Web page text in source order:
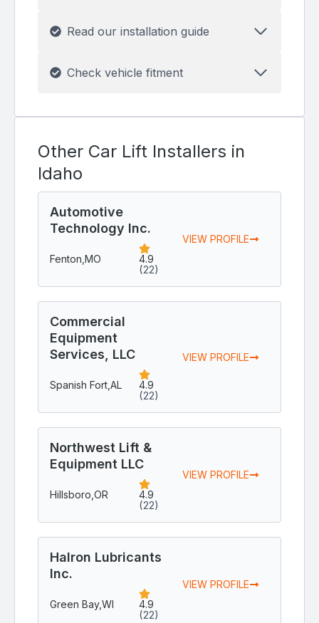
Read our installation guide
Check vehicle fitment
Other Car Lift Installers in
Idaho
Automotive
Technology Inc.
Fenton, MO 4.9
(22)
VIEW PROFILE
Commercial
Equipment
Services, LLC
Spanish Fort, AL 4.9
(22)
VIEW PROFILE
Northwest Lift &
Equipment LLC
Hillsboro, OR 4.9
(22)
VIEW PROFILE
Halron Lubricants
Inc.
Green Bay,WI 4.9
(22)
VIEW PROFILE